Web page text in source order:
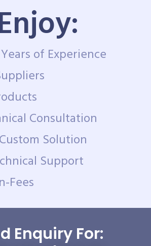
of Experience
Consultation
Solution
Support
Fees
Enquiry For: